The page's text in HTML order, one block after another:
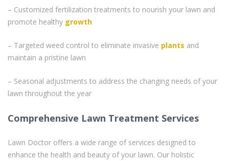
– Customized fertilization treatments to nourish your lawn and
promote healthy growth
– Targeted weed control to eliminate invasive plants and
maintain a pristine lawn
– Seasonal adjustments to address the changing needs of your
lawn throughout the year
Comprehensive Lawn Treatment Services
Lawn Doctor offers a wide range of services designed to
enhance the health and beauty of your lawn. Our holistic